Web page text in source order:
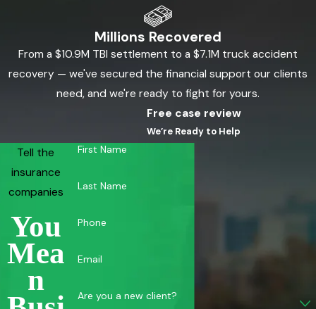
Millions Recovered
From a $10.9M TBI settlement to a $7.1M truck accident
recovery — we've secured the financial support our clients
need, and we're ready to fight for yours.
Tell the
insurance
companies
You
Mea
N
Free case review
We’re Ready to Help
First Name
Last Name
Phone
Email
Are you a new client?